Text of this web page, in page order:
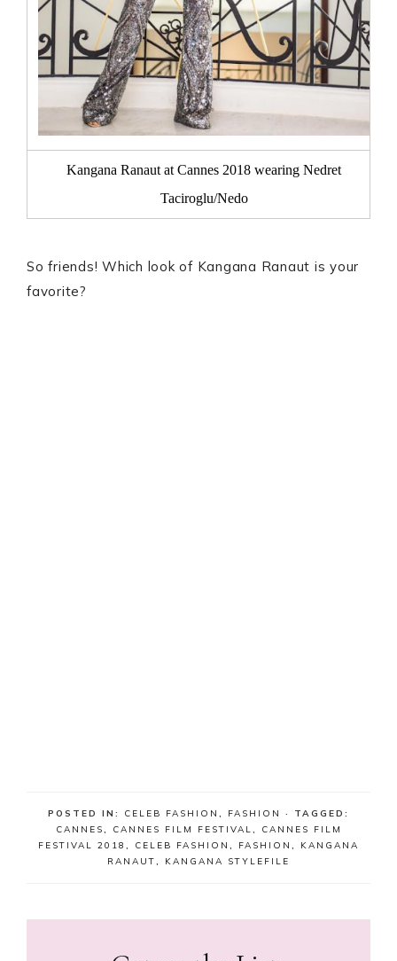
Kangana Ranaut at Cannes 2018 wearing Nedret
Taciroglu/Nedo
So friends! Which look of Kangana Ranaut is your
favorite?
POSTED IN: CELEB FASHION , FASHION
· TAGGED:
CANNES, CANNES FILM FESTIVAL,
CANNES FILM
FESTIVAL 2018 , CELEB FASHION , FASHION , KANGANA
RANAUT, KANGANA STYLEFILE